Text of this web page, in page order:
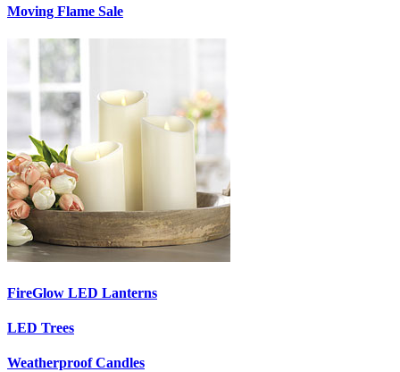
Moving Flame Sale
FireGlow LED Lanterns
LED Trees
Weatherproof Candles